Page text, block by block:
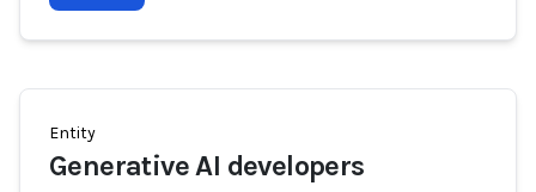
Entity
Generative AI developers